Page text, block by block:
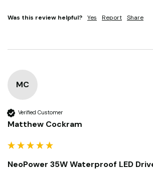
Was this review helpful? Yes Report Share
MC
Verified Customer
Matthew Cockram
NeoPower 35W Waterproof LED